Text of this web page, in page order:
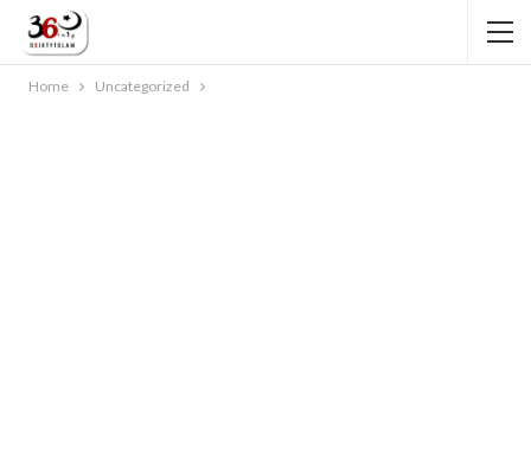
Home Uncategorized